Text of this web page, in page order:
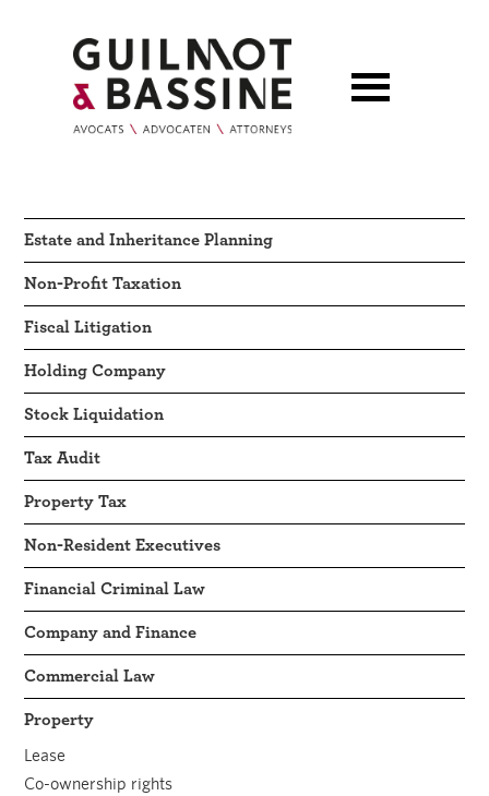
Estate and Inheritance Planning
Non-Profit Taxation
Fiscal Litigation
Holding Company
Stock Liquidation
Tax Audit
Property Tax
Non-Resident Executives
Financial Criminal Law
Company and Finance
Commercial Law
Property
Lease
Co-ownership rights